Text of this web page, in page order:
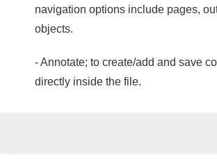
navigation options include pages,
objects.
- Annotate; to create/add and save
directly inside the file.